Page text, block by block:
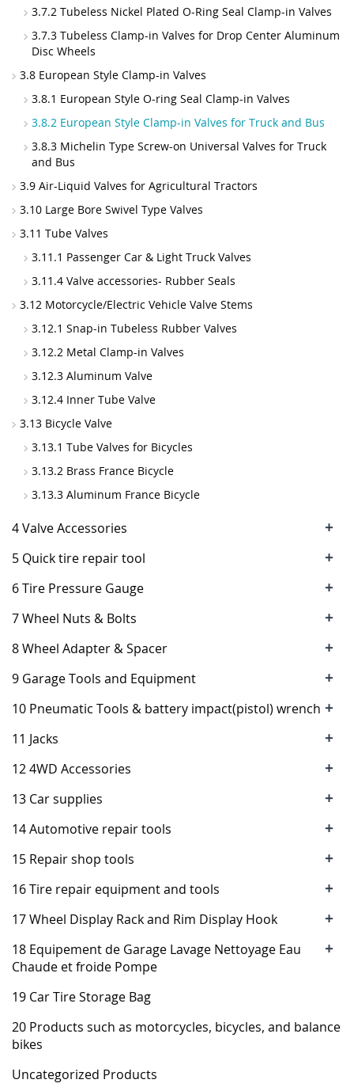
3.7.2 Tubeless Nickel Plated O-Ring Seal Clamp-in Valves
3.7.3 Tubeless Clamp-in Valves for Drop Center Aluminum
Disc Wheels
3.8 European Style Clamp-in Valves
3.8.1 European Style O-ring Seal Clamp-in Valves
3.8.2 European Style Clamp-in Valves for Truck and Bus
3.8.3 Michelin Type Screw-on Universal Valves for Truck
and Bus
3.9 Air-Liquid Valves for Agricultural Tractors
3.10 Large Bore Swivel Type Valves
3.11 Tube Valves
3.11.1 Passenger Car & Light Truck Valves
3.11.4 Valve accessories- Rubber Seals
3.12 Motorcycle/Electric Vehicle Valve Stems
3.12.1 Snap-in Tubeless Rubber Valves
3.12.2 Metal Clamp-in Valves
3.12.3 Aluminum Valve
3.12.4 Inner Tube Valve
3.13 Bicycle Valve
3.13.1 Tube Valves for Bicycles
3.13.2 Brass France Bicycle
3.13.3 Aluminum France Bicycle
4 Valve Accessories +
5 Quick tire repair tool +
6 Tire Pressure Gauge +
7 Wheel Nuts & Bolts +
8 Wheel Adapter & Spacer +
9 Garage Tools and Equipment +
10 Pneumatic Tools & battery impact(pistol) wrench +
11 Jacks +
12 4WD Accessories +
13 Car supplies +
14 Automotive repair tools +
15 Repair shop tools +
16 Tire repair equipment and tools +
17 Wheel Display Rack and Rim Display Hook +
18 Equipement de Garage Lavage Nettoyage Eau
Chaude et froide Pompe
+
19 Car Tire Storage Bag
20 Products such as motorcycles, bicycles, and balance
bikes
Uncategorized Products